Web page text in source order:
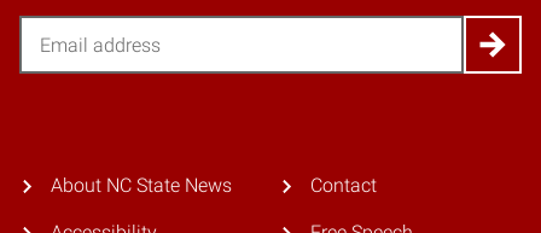
About NC State News Contact